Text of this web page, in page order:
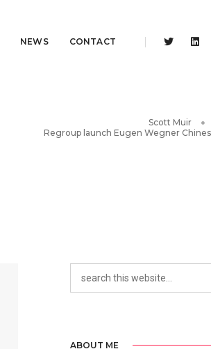
NEWS CONTACT
Scott Muir
Regroup launch Eugen Wegner
ABOUT ME